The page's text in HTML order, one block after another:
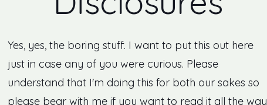
Yes, yes, the boring stuff. I want to put this out here
just in case any of you were curious. Please
understand that I'm doing this for both our sakes so
please bear with me if you want to read it all the way